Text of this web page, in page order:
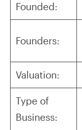
Founded:
Founders:
Valuation:
Type of
Business: